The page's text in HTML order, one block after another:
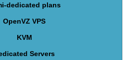
dedicated plans
OpenVZ VPS
KVM
Servers